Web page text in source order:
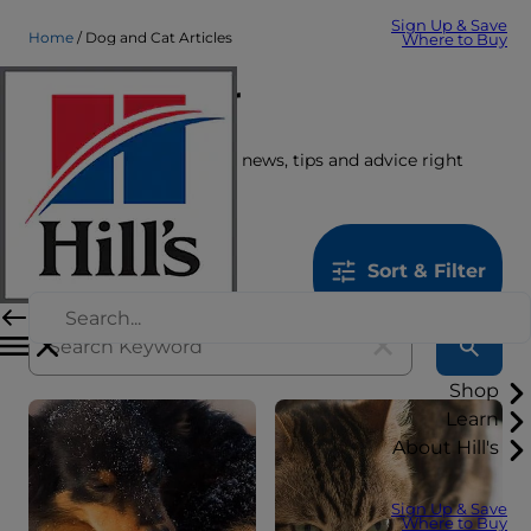
Sign Up & Save
Where to Buy
Shop
Learn
About Hill's
Sign Up & Save
Where to Buy
Home Dog and Cat Articles
Care Center
Get the latest pet stories, news, tips and advice right
here.
Sort & Filter